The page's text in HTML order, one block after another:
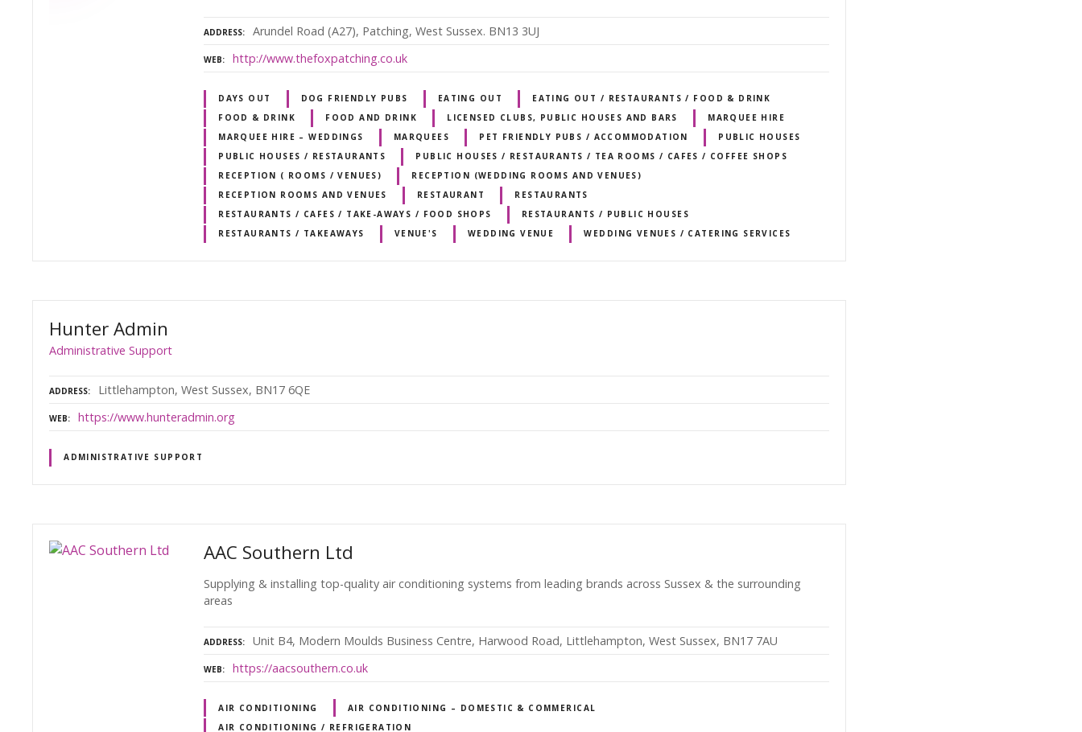
ADDRESS Arundel Road (A27), Patching, West Sussex. BN13 3UJ
WEB http://www.thefoxpatching.co.uk
DAYS OUT DOG FRIENDLY PUBS EATING OUT
EATING OUT / RESTAURANTS / FOOD & DRINK
FOOD & DRINK
FOOD AND DRINK LICENSED CLUBS, PUBLIC HOUSES AND BARS
MARQUEE HIRE
MARQUEE HIRE – WEDDINGS
MARQUEES PET FRIENDLY PUBS / ACCOMMODATION
PUBLIC HOUSES
PUBLIC HOUSES / RESTAURANTS
PUBLIC HOUSES / RESTAURANTS / TEA ROOMS / CAFES / COFFEE SHOPS
RECEPTION ( ROOMS / VENUES)
RECEPTION (WEDDING ROOMS AND VENUES)
RECEPTION ROOMS AND VENUES
RESTAURANT
RESTAURANTS
RESTAURANTS / CAFES / TAKE-AWAYS / FOOD SHOPS
RESTAURANTS / PUBLIC HOUSES
RESTAURANTS / TAKEAWAYS
VENUE'S WEDDING VENUE WEDDING VENUES / CATERING SERVICES
Hunter Admin
Administrative Support
ADDRESS Littlehampton, West Sussex, BN17 6QE
WEB https://www.hunteradmin.org
ADMINISTRATIVE SUPPORT
AAC Southern Ltd
Supplying & installing top-quality air conditioning systems from leading brands across Sussex & the surrounding
areas
ADDRESS Unit B4, Modern Moulds Business Centre, Harwood Road, Littlehampton, West Sussex, BN17 7AU
WEB https://aacsouthern.co.uk
AIR CONDITIONING
AIR CONDITIONING – DOMESTIC & COMMERICAL
AIR CONDITIONING / REFRIGERATION